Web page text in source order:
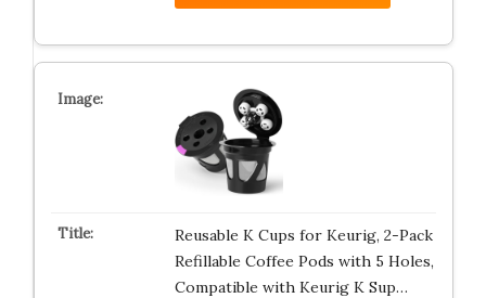
Reusable K Cups for Keurig, 2-Pack
Refillable Coffee Pods with 5 Holes,
Compatible with Keurig K Sup…